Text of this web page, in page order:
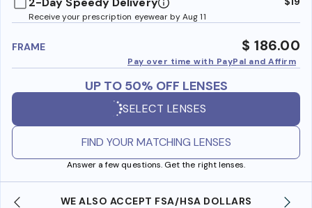
Receive your prescription eyewear by Aug 11
FRAME $ 186.00
Pay over time with PayPal and Affirm
UP TO 50% OFF LENSES
SELECT LENSES
FIND YOUR MATCHING LENSES
Answer a few questions. Get the right lenses.
WE ALSO ACCEPT FSA/HSA DOLLARS